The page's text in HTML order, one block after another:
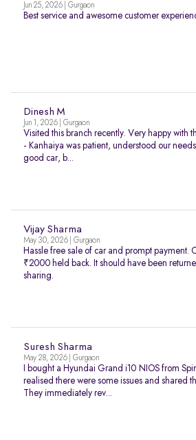
Jun 25, 2026 | Gurgaon
Best service and awesome customer
Dinesh M
Jun 1, 2026 | Gurgaon
Visited this branch recently. Very happy with
- Kanhaiya was patient, understood our
good car, b...
Vijay Sharma
May 30, 2026 | Gurgaon
Hassle free sale of car and prompt payment.
₹2000 held back. It should have been
sharing.
Suresh Sharma
May 28, 2026 | Gurgaon
I bought a Hyundai Grand i10 NIOS from
realised there were some issues and shared
They immediately rev...